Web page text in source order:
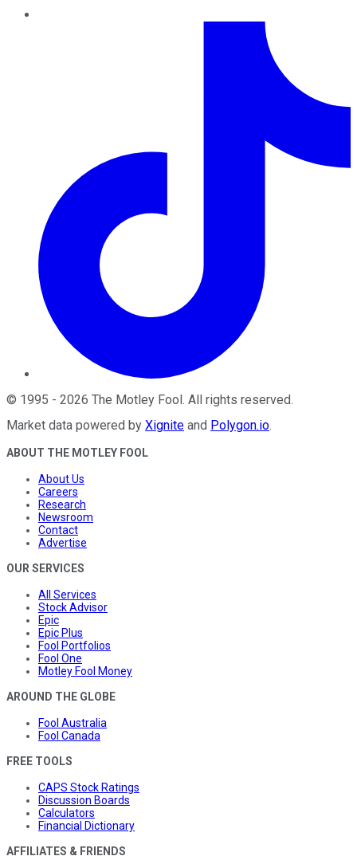
© 1995 - 2026 The Motley Fool . All rights reserved.
Market data powered by Xignite and Polygon.io.
ABOUT THE MOTLEY FOOL
About Us
Careers
Research
Newsroom
Contact
Advertise
OUR SERVICES
All Services
Stock Advisor
Epic
Epic Plus
Fool Portfolios
Fool One
Motley Fool Money
AROUND THE GLOBE
Fool Australia
Fool Canada
FREE TOOLS
CAPS Stock Ratings
Discussion Boards
Calculators
Financial Dictionary
AFFILIATES & FRIENDS